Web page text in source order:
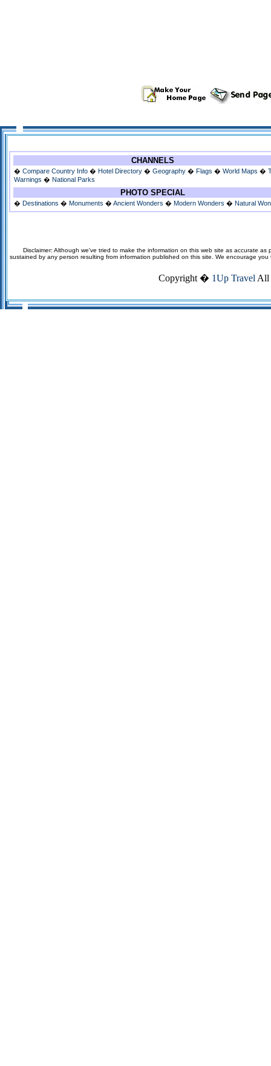
CHANNELS
� Compare Country Info � Hotel Directory � Geography � Flags � World Maps �
Warnings � National Parks
PHOTO SPECIAL
� Destinations � Monuments � Ancient Wonders � Modern Wonders � Natural
Disclaimer: Although we've tried to make the information on this web site as accurate
sustained by any person resulting from information published on this site. We encourage
Copyright � 1Up Travel All